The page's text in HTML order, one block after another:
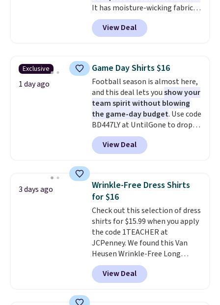
It has moisture-wicking fabric
and four-way stretch to make
you as comfortable as possible
in the warmer months. Shipping
you use our promo code BRAD24
during checkout. Otherwise, it
adds $5.99.
View Deal
Exclusive
1 day ago
Game Day Shirts $16
Football season is almost here,
and this deal lets youshow your
team spirit without blowing
the game-day budget. Use code
BD447LY at UntilGone to drop
these Team Jersey Shirts to
$15.99, about $1 less than the
next best price we found. Made
these jersey-inspired tees offer a
comfortable everyday fit that's
perfect for game days,
tailgates, watch parties, or
casual weekends. Choose from
16 teams and get ready for
kickoff. Shipping is free.
View Deal
3 days ago
Wrinkle-Free Dress Shirts
for $16
Check out this selection of dress
shirts for $15.99 when you apply
the code 1TEACHER at
JCPenney. We found this Van
Heusen Wrinkle-Free Long
Sleeve Dress Shirt, which drops
from $65 to $15.99 when you
apply the code. This dress shirt
View Deal